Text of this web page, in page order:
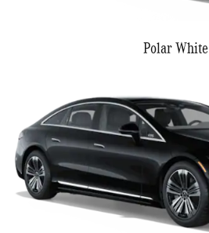
Polar White